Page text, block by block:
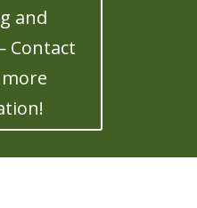
and
Contact